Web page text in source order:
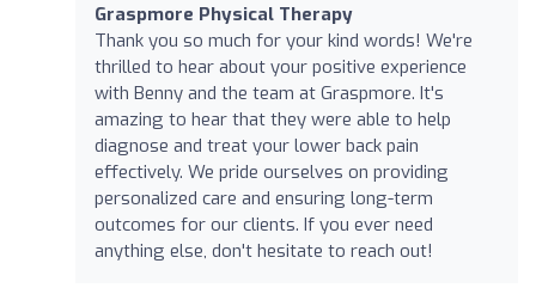
Graspmore Physical Therapy
Thank you so much for your kind words! We're
thrilled to hear about your positive experience
with Benny and the team at Graspmore. It's
amazing to hear that they were able to help
diagnose and treat your lower back pain
effectively. We pride ourselves on providing
personalized care and ensuring long-term
outcomes for our clients. If you ever need
anything else, don't hesitate to reach out!